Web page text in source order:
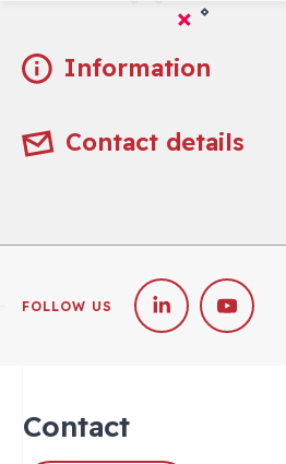
Information
Contact details
FOLLOW US
Contact